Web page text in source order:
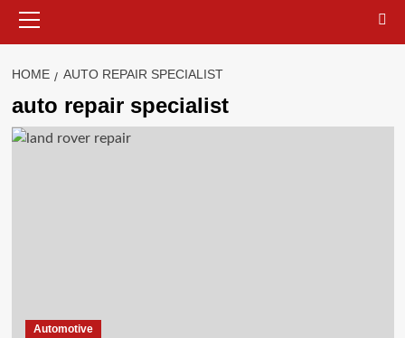
Menu
HOME AUTO REPAIR SPECIALIST
auto repair specialist
Automotive